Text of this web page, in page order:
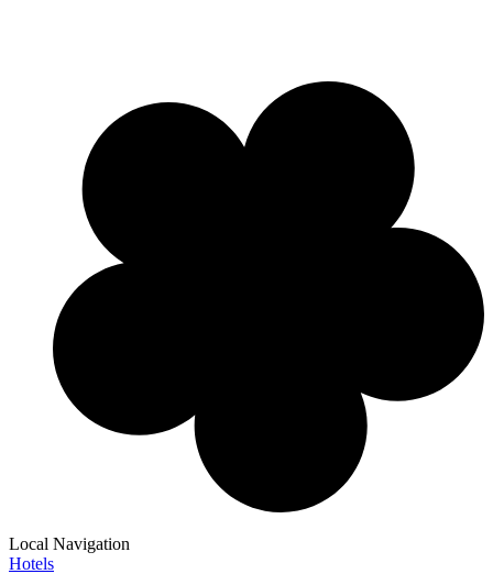
Local Navigation
Hotels